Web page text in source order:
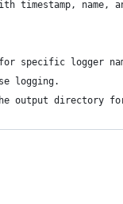
timestamp, name,
specific logger
logging.
output directory